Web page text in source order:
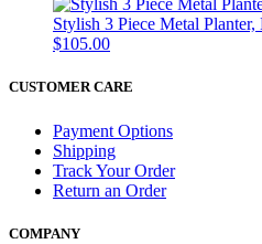
Stylish 3 Piece Metal
$105.00
CUSTOMER CARE
Payment Options
Shipping
Track Your Order
Return an Order
COMPANY